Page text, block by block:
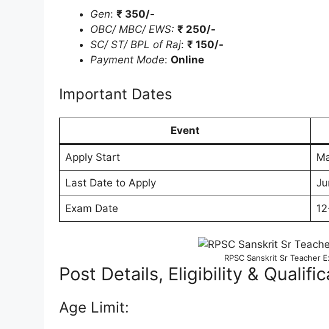
Gen: ₹ 350/-
OBC/ MBC/ EWS: ₹ 250/-
SC/ ST/ BPL of Raj: ₹ 150/-
Payment Mode: Online
Important Dates
Event
Apply Start
Last Date to Apply
Exam Date
RPSC Sanskrit Sr Teacher
Post Details, Eligibility &
Age Limit: